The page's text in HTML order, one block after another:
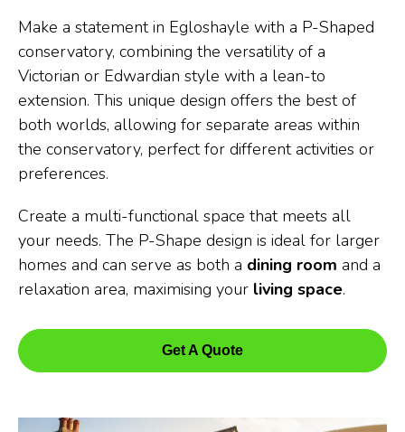
Make a statement in Egloshayle with a P-Shaped
conservatory, combining the versatility of a
Victorian or Edwardian style with a lean-to
extension. This unique design offers the best of
both worlds, allowing for separate areas within
the conservatory, perfect for different activities or
preferences.
Create a multi-functional space that meets all
your needs. The P-Shape design is ideal for larger
homes and can serve as both a dining room and a
relaxation area, maximising your living space.
Get A Quote